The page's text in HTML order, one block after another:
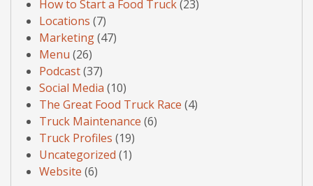
How to Start a Food Truck(23)
Locations (7)
Marketing(47)
Menu (26)
Podcast(37)
Social Media (10)
The Great Food Truck Race (4)
Truck Maintenance (6)
Truck Profiles (19)
Uncategorized (1)
Website (6)